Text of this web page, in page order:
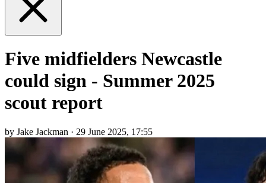
Five midfielders Newcastle
could sign - Summer 2025
scout report
by Jake Jackman · 29 June 2025, 17:55